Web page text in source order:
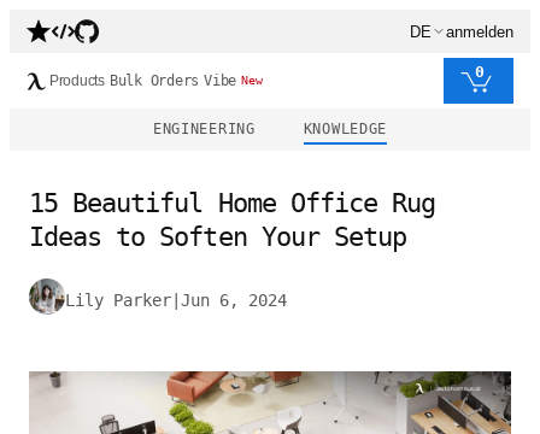
DE anmelden
Products Bulk Orders Vibe New 0
ENGINEERING KNOWLEDGE
15 Beautiful Home Office Rug
Ideas to Soften Your Setup
Lily Parker Jun 6, 2024